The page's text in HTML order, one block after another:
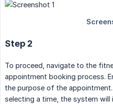
Step 2
To proceed, navigate to the
appointment booking process.
the purpose of the
selecting a time, the system